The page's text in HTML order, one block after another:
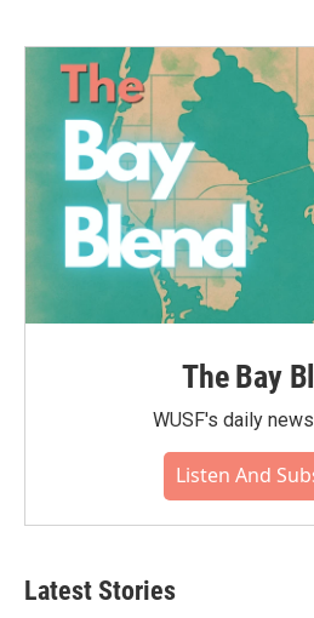
The Bay
WUSF's daily
Listen And
Latest Stories